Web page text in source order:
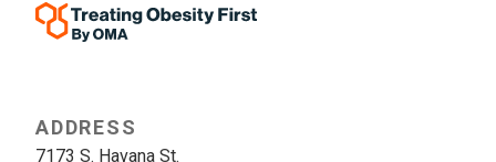
ADDRESS
7173 S. Havana St.